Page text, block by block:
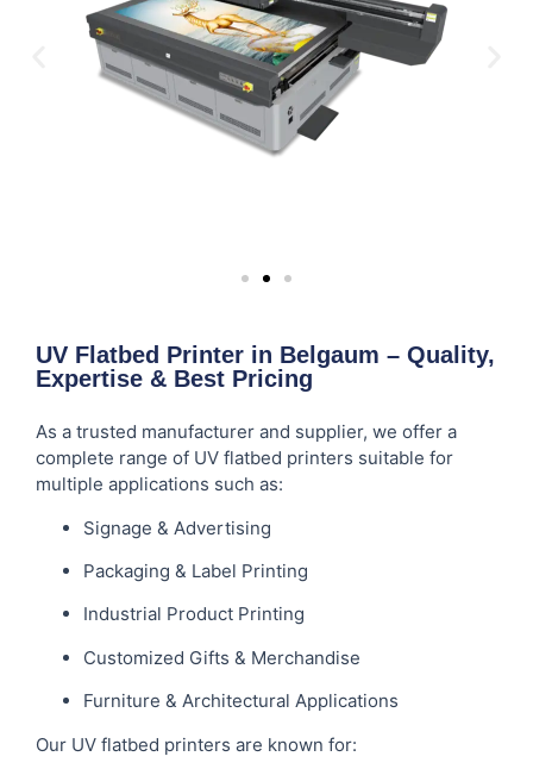
UV Flatbed Printer in Belgaum – Quality,
Expertise & Best Pricing
As a trusted manufacturer and supplier, we offer a
complete range of UV flatbed printers suitable for
multiple applications such as:
Signage & Advertising
Packaging & Label Printing
Industrial Product Printing
Customized Gifts & Merchandise
Furniture & Architectural Applications
Our UV flatbed printers are known for: